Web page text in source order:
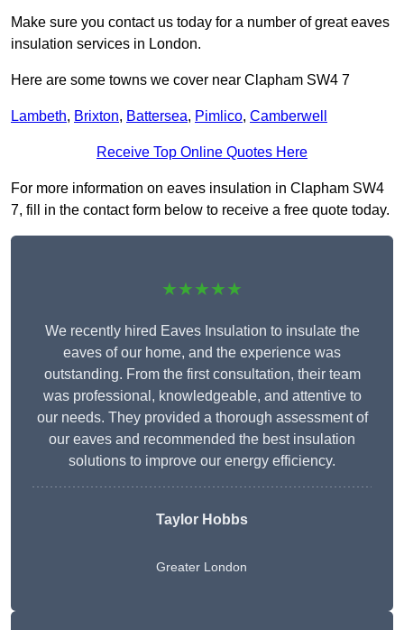
Make sure you contact us today for a number of great eaves
insulation services in London.
Here are some towns we cover near Clapham SW4 7
Lambeth, Brixton, Battersea, Pimlico, Camberwell
Receive Top Online Quotes Here
For more information on eaves insulation in Clapham SW4
7, fill in the contact form below to receive a free quote today.
★★★★★
We recently hired Eaves Insulation to insulate the
eaves of our home, and the experience was
outstanding. From the first consultation, their team
was professional, knowledgeable, and attentive to
our needs. They provided a thorough assessment of
our eaves and recommended the best insulation
solutions to improve our energy efficiency.
Taylor Hobbs
Greater London